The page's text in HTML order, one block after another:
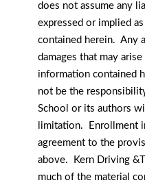
does not assume any
expressed or implied
contained herein. Any
damages that may
information contained
not be the
School or its authors
limitation. Enrollment
agreement to the
above. Kern Driving
much of the material